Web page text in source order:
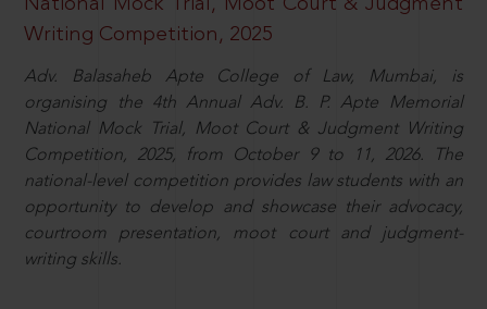
Writing Competition, 2025
Adv. Balasaheb Apte College of Law, Mumbai, is
organising the 4th Annual Adv. B. P. Apte Memorial
National Mock Trial, Moot Court & Judgment Writing
Competition, 2025, from October 9 to 11, 2026. The
national-level competition provides law students with an
opportunity to develop and showcase their advocacy,
courtroom presentation, moot court and judgment-
writing skills.